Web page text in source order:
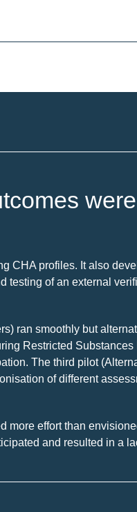
CHA profiles. It also
of an external
ran smoothly but
Restricted
The third pilot
of different
effort than
and resulted in a